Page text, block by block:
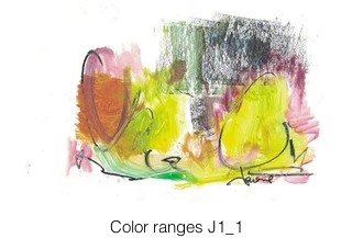
Color ranges J1_1